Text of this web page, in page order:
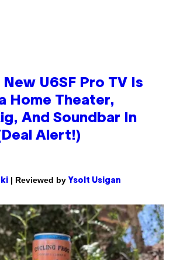
New U6SF Pro TV Is
Home Theater,
And Soundbar In
Alert!)
| Reviewed by Ysolt Usigan